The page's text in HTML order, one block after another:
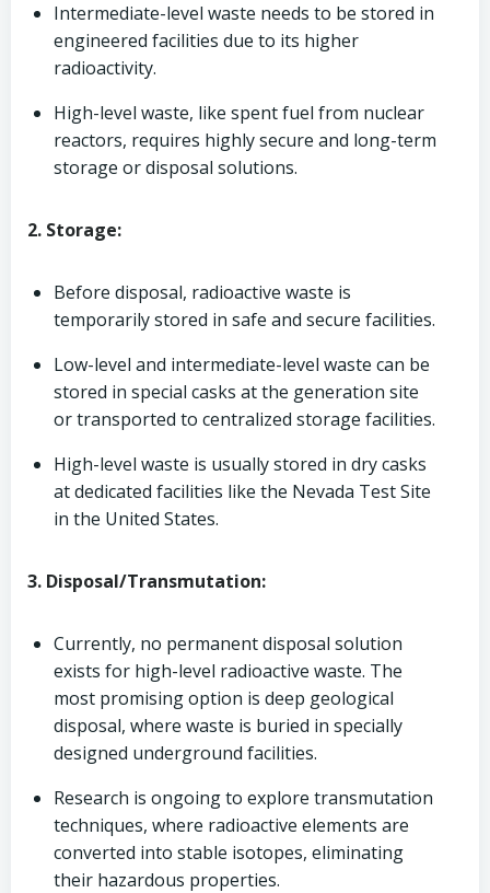
Intermediate-level waste needs to be stored in
engineered facilities due to its higher
radioactivity.
High-level waste, like spent fuel from nuclear
reactors, requires highly secure and long-term
storage or disposal solutions.
2. Storage:
Before disposal, radioactive waste is
temporarily stored in safe and secure facilities.
Low-level and intermediate-level waste can be
stored in special casks at the generation site
or transported to centralized storage facilities.
High-level waste is usually stored in dry casks
at dedicated facilities like the Nevada Test Site
in the United States.
3. Disposal/Transmutation:
Currently, no permanent disposal solution
exists for high-level radioactive waste. The
most promising option is deep geological
disposal, where waste is buried in specially
designed underground facilities.
Research is ongoing to explore transmutation
techniques, where radioactive elements are
converted into stable isotopes, eliminating
their hazardous properties.